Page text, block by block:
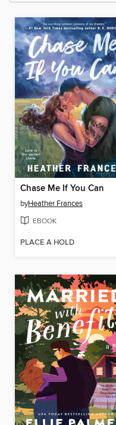
Chase Me If You Can
byHeather Frances
EBOOK
PLACE A HOLD